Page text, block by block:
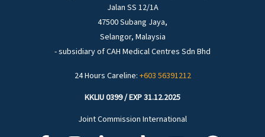
Jalan SS 12/1A
47500 Subang Jaya,
Selangor, Malaysia
- subsidiary of CAH Medical Centres Sdn Bhd
24 Hours Careline: +603 56391212
KKLIU 0399 / EXP 31.12.2025
Joint Commission International